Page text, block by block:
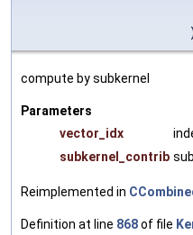
compute by subkernel
Parameters
vector_idx
subkernel_contrib
Reimplemented in
Definition at line 868of file